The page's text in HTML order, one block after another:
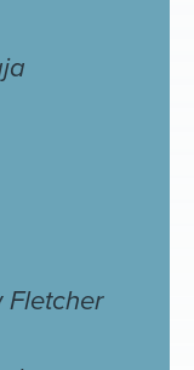
Fletcher